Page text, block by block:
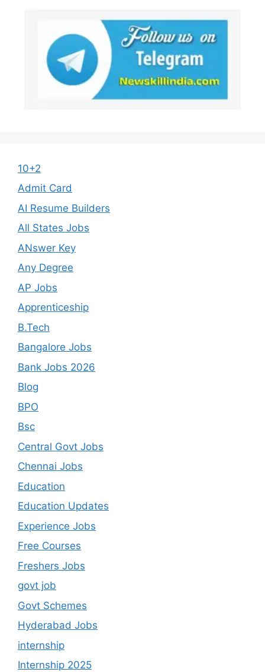
10+2
Admit Card
AI Resume Builders
All States Jobs
ANswer Key
Any Degree
AP Jobs
Apprenticeship
B.Tech
Bangalore Jobs
Bank Jobs 2026
Blog
BPO
Bsc
Central Govt Jobs
Chennai Jobs
Education
Education Updates
Experience Jobs
Free Courses
Freshers Jobs
govt job
Govt Schemes
Hyderabad Jobs
internship
Internship 2025